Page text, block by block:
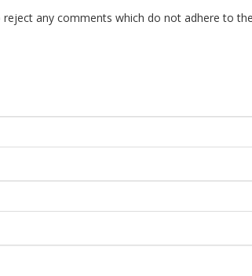
any comments which do not adhere to